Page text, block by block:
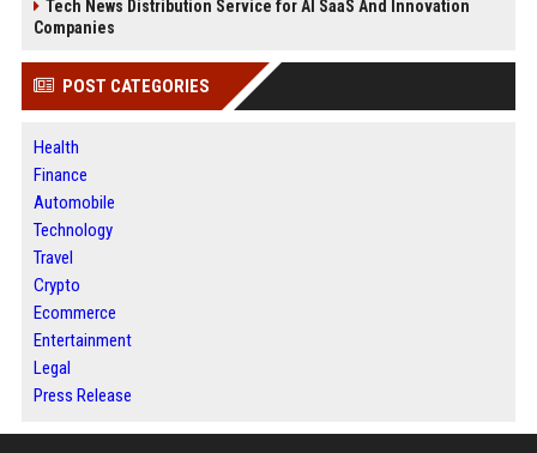
Tech News Distribution Service for AI SaaS And Innovation
Companies
POST CATEGORIES
Health
Finance
Automobile
Technology
Travel
Crypto
Ecommerce
Entertainment
Legal
Press Release